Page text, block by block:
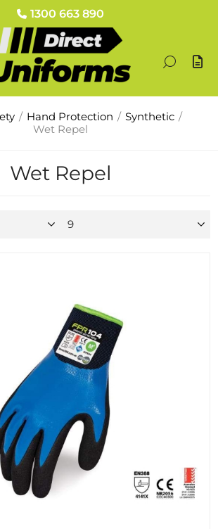
1300 663 890
/ Hand Protection / Synthetic /
Wet Repel
Wet Repel